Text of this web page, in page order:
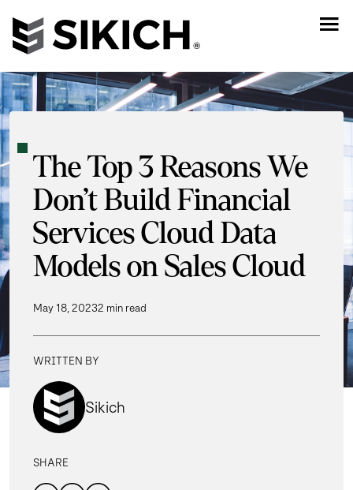
The Top 3 Reasons We
Don’t Build Financial
Services Cloud Data
Models on Sales Cloud
May 18, 20232 min read
WRITTEN BY
Sikich
SHARE